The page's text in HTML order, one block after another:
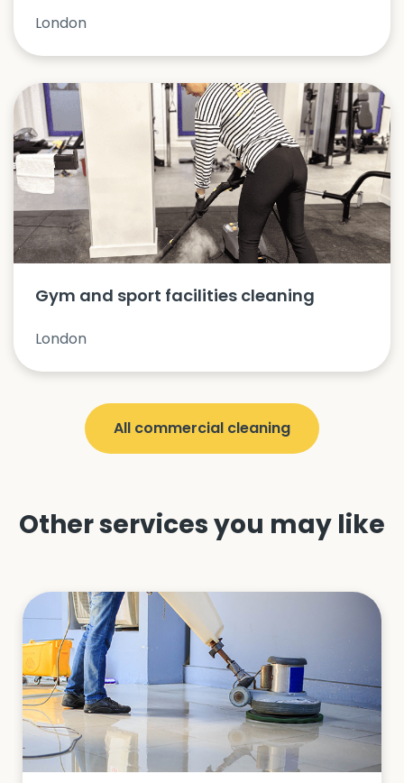
London
Gym and sport facilities cleaning
London
All commercial cleaning
Other services you may like